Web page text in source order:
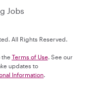
Jobs
All Rights Reserved.
the Terms of Use. See our
updates to
Information